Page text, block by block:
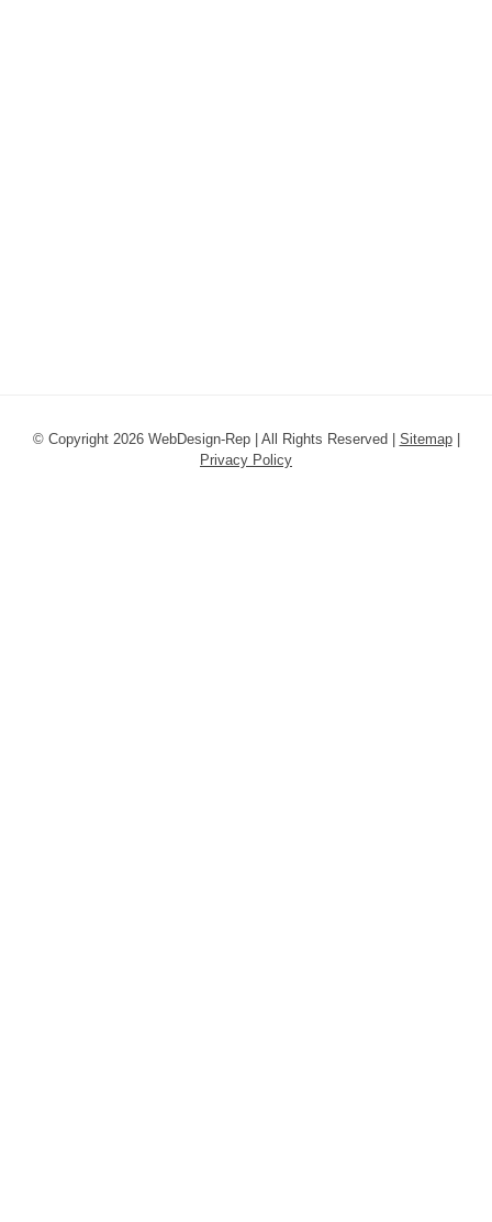
© Copyright 2026 WebDesign-Rep | All Rights Reserved | Sitemap|
Privacy Policy